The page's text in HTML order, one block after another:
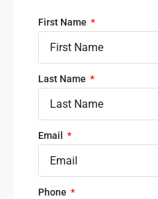
First Name
Last Name
Email
Phone